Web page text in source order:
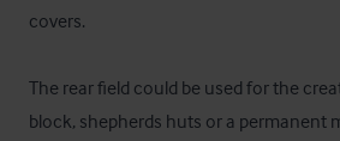
covers.
The rear field could be used for the
block, shepherds huts or a permanent